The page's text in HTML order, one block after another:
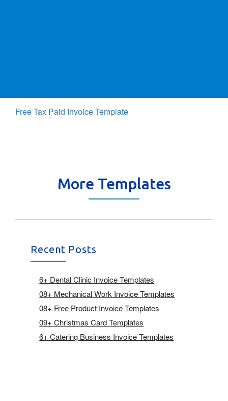
Free Tax Paid Invoice Template
More Templates
Recent Posts
6+ Dental Clinic Invoice Templates
08+ Mechanical Work Invoice Templates
08+ Free Product Invoice Templates
09+ Christmas Card Templates
6+ Catering Business Invoice Templates